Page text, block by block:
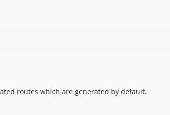
routes which are generated by default.